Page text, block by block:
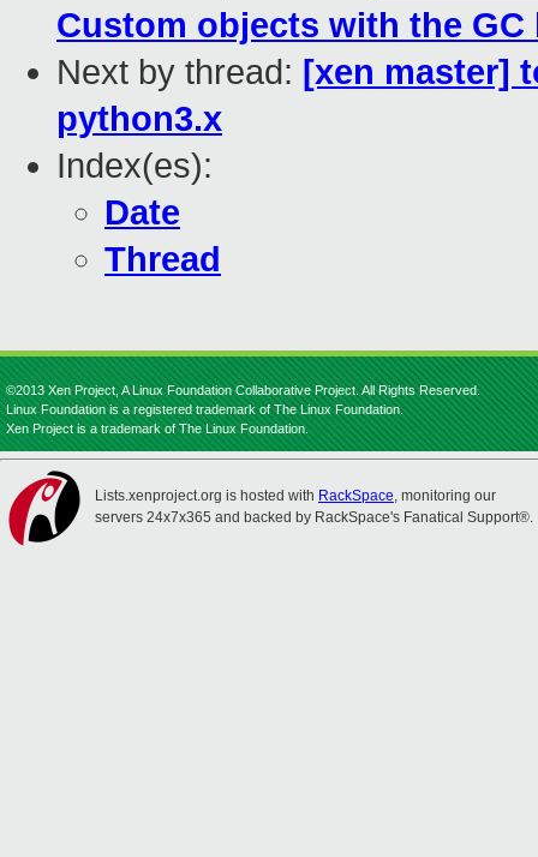
Custom objects with the GC
Next by thread: [xen master]
python3.x
Index(es):
Date
Thread
©2013 Xen Project, A Linux Foundation Collaborative Project. All Rights Reserved.
Linux Foundation is a registered trademark of The Linux Foundation.
Xen Project is a trademark of The Linux Foundation.
Lists.xenproject.org is hosted with RackSpace, monitoring our
servers 24x7x365 and backed by RackSpace's Fanatical Support®.